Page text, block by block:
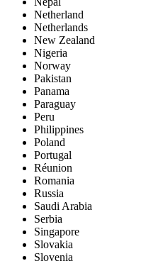
Netherland
Netherlands
New Zealand
Nigeria
Norway
Pakistan
Panama
Paraguay
Peru
Philippines
Poland
Portugal
Réunion
Romania
Russia
Saudi Arabia
Serbia
Singapore
Slovakia
Slovenia